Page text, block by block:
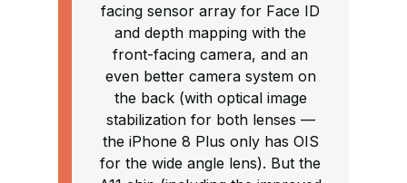
facing sensor array for Face ID
and depth mapping with the
front-facing camera, and an
even better camera system on
the back (with optical image
stabilization for both lenses —
the iPhone 8 Plus only has OIS
for the wide angle lens). But the